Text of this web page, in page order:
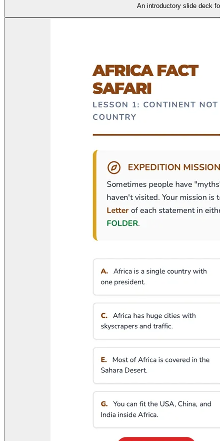
An introductory slide deck